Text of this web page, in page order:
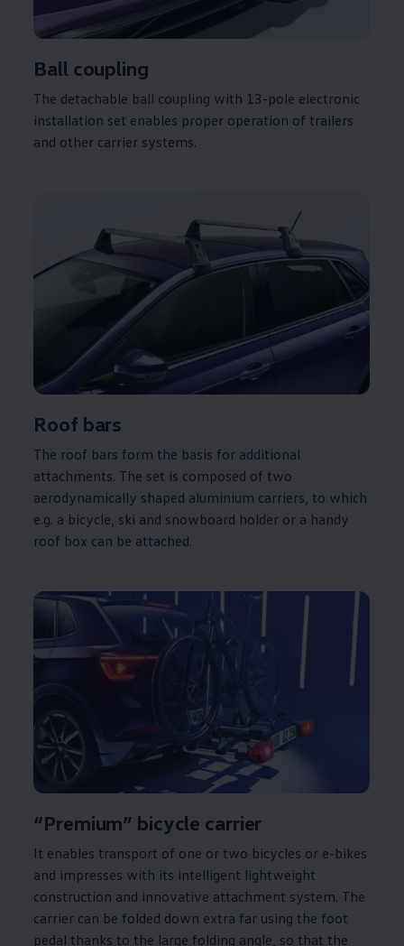
Ball coupling
The detachable ball coupling with 13-pole electronic
installation set enables proper operation of trailers
and other carrier systems.
Roof bars
The roof bars form the basis for additional
attachments. The set is composed of two
aerodynamically shaped aluminium carriers, to which
e.g. a bicycle, ski and snowboard holder or a handy
roof box can be attached.
“Premium” bicycle carrier
It enables transport of one or two bicycles or e-bikes
and impresses with its intelligent lightweight
construction and innovative attachment system. The
carrier can be folded down extra far using the foot
pedal thanks to the large folding angle, so that the